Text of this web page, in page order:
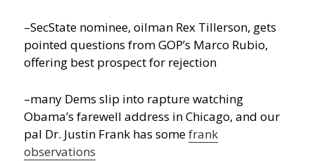
–SecState nominee, oilman Rex Tillerson, gets
pointed questions from GOP’s Marco Rubio,
offering best prospect for rejection
–many Dems slip into rapture watching
Obama’s farewell address in Chicago, and our
pal Dr. Justin Frank has somefrank
observations